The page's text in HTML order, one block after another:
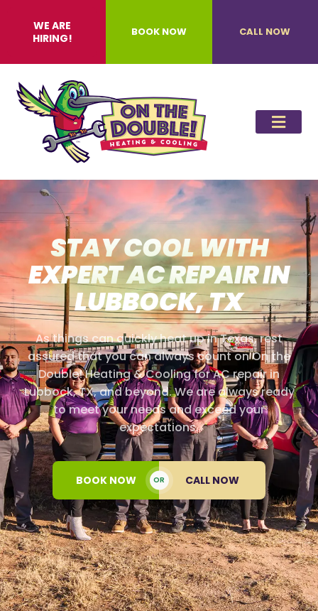
WE ARE
HIRING!
BOOK NOW CALL NOW
STAY COOL WITH
EXPERT AC REPAIR IN
LUBBOCK, TX
As things can quickly heat up in Texas, rest
assured that you can always count on On the
Double! Heating & Cooling for AC repair in
Lubbock, TX, and beyond. We are always ready
to meet your needs and exceed your
expectations.
BOOK NOW OR CALL NOW